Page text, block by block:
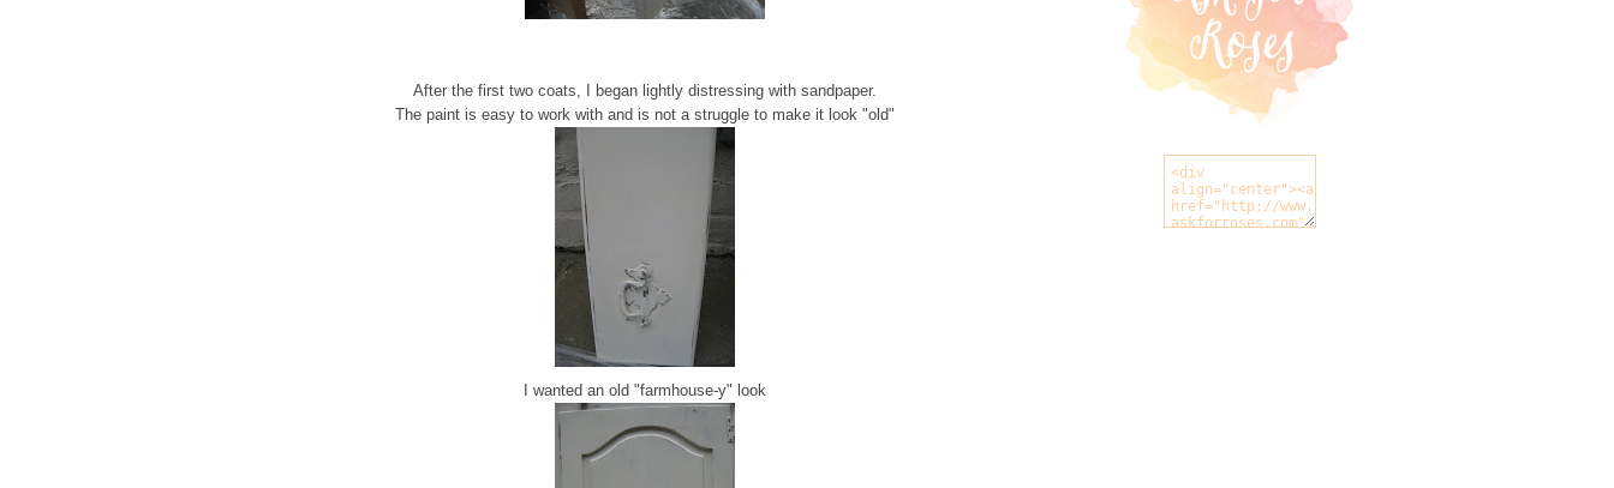
After the first two coats, I began lightly distressing with sandpaper.
The paint is easy to work with and is not a struggle to make it look "old"
I wanted an old "farmhouse-y" look